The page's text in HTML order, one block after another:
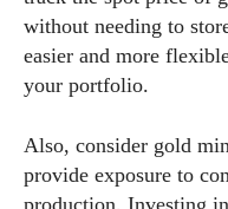
without needing to
easier and more
your portfolio.
Also, consider gold
provide exposure to
production. Investing